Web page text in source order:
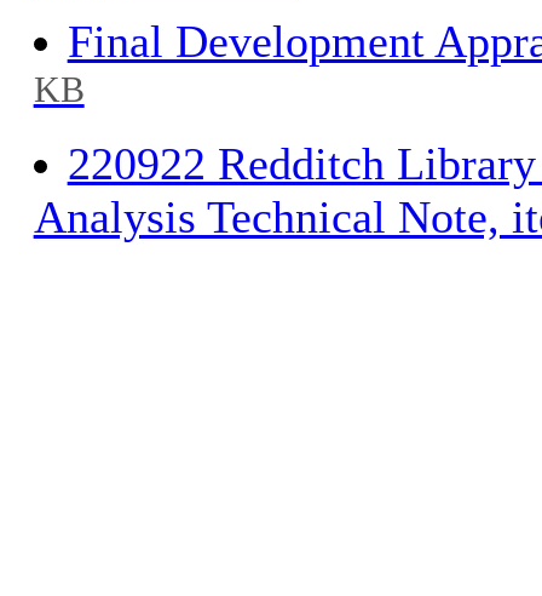
Final Development
KB
220922 Redditch
Analysis Technical Note,